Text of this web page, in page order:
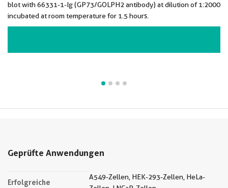
blot with 66331-1-Ig (GP73/GOLPH2 antibody) at dilution of 1:2000
incubated at room temperature for 1.5 hours.
Geprüfte Anwendungen
Erfolgreiche
A549-Zellen, HEK-293-Zellen, HeLa-